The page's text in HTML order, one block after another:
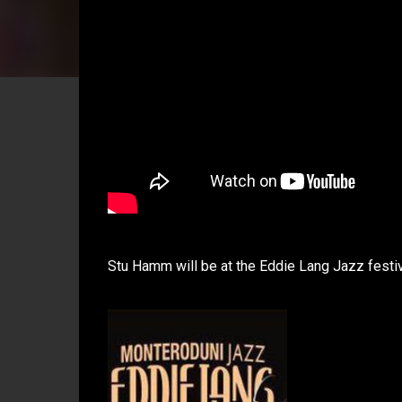
Stu Hamm will be at the Eddie Lang Jazz